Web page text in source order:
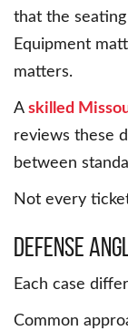
that the
Equipment
matters.
A skilled
reviews these
between
Not every
Defense
Each case
Common